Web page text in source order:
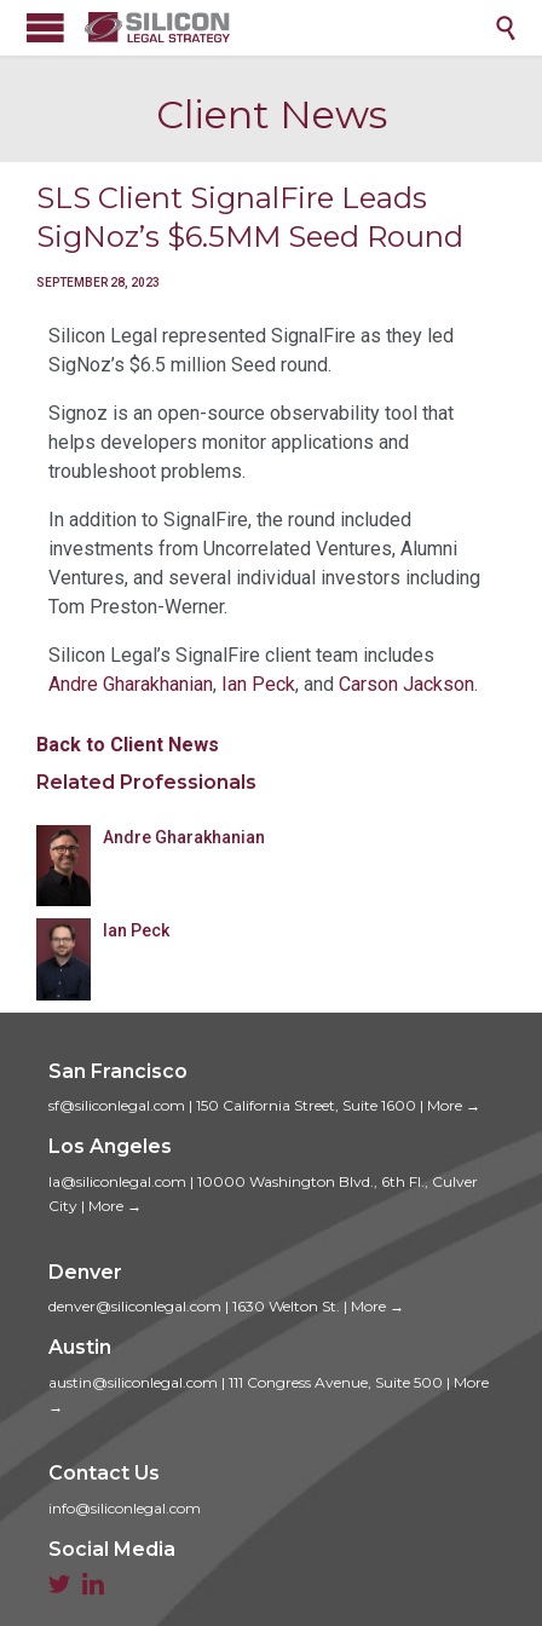

Client News
SLS Client SignalFire Leads
SigNoz’s $6.5MM Seed Round
SEPTEMBER 28, 2023
Silicon Legal represented SignalFire as they led
SigNoz’s $6.5 million Seed round.
Signoz is an open-source observability tool that
helps developers monitor applications and
troubleshoot problems.
In addition to SignalFire, the round included
investments from Uncorrelated Ventures, Alumni
Ventures, and several individual investors including
Tom Preston-Werner.
Silicon Legal’s SignalFire client team includes
Andre Gharakhanian, Ian Peck, and Carson Jackson.
Back to Client News
Related Professionals
Andre Gharakhanian
Ian Peck
San Francisco
sf@siliconlegal.com | 150 California Street, Suite 1600 | More →
Los Angeles
la@siliconlegal.com | 10000 Washington Blvd., 6th Fl., Culver
City | More →
Denver
denver@siliconlegal.com | 1630 Welton St. | More →
Austin
austin@siliconlegal.com | 111 Congress Avenue, Suite 500 | More
→
Contact Us
info@siliconlegal.com
Social Media
 